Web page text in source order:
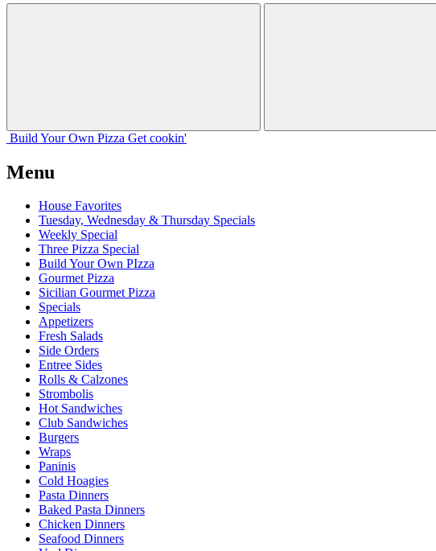
Build Your Own Pizza Get cookin'
Menu
House Favorites
Tuesday, Wednesday & Thursday Specials
Weekly Special
Three Pizza Special
Build Your Own PIzza
Gourmet Pizza
Sicilian Gourmet Pizza
Specials
Appetizers
Fresh Salads
Side Orders
Entree Sides
Rolls & Calzones
Strombolis
Hot Sandwiches
Club Sandwiches
Burgers
Wraps
Paninis
Cold Hoagies
Pasta Dinners
Baked Pasta Dinners
Chicken Dinners
Seafood Dinners